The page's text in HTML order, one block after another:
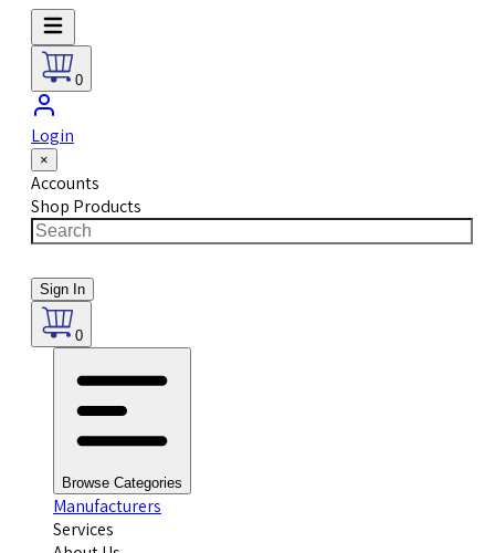
0
Login
×
Accounts
Shop Products
Sign In
0
Browse Categories
Manufacturers
Services